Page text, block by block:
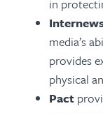
in
media’s
provides
physical
Pact